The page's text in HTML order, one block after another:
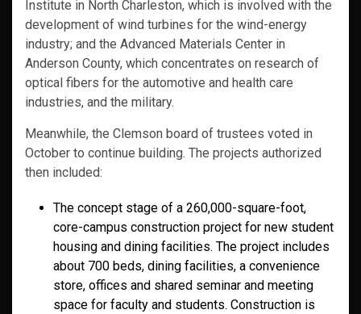
Institute in North Charleston, which is involved with the
development of wind turbines for the wind-energy
industry; and the Advanced Materials Center in
Anderson County, which concentrates on research of
optical fibers for the automotive and health care
industries, and the military.
Meanwhile, the Clemson board of trustees voted in
October to continue building. The projects authorized
then included:
The concept stage of a 260,000-square-foot,
core-campus construction project for new student
housing and dining facilities. The project includes
about 700 beds, dining facilities, a convenience
store, offices and shared seminar and meeting
space for faculty and students. Construction is